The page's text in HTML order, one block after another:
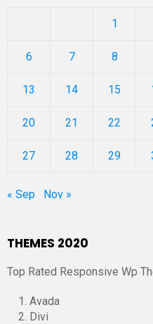
1
6 7 8
13 14 15
20 21 22
27 28 29
« Sep Nov »
THEMES 2020
Top Rated Responsive Wp
Avada
Divi